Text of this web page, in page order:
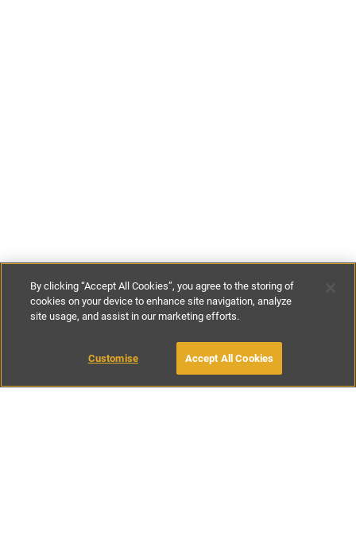
£100-£164per night £700-£1145
BOOK WITH OWNER
By clicking “Accept All Cookies”, you agree to the storing of
cookies on your device to enhance site navigation, analyze
site usage, and assist in our marketing efforts.
Customise Accept All Cookies